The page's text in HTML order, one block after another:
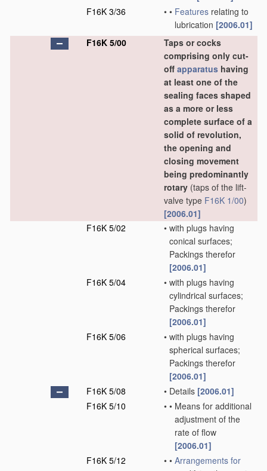
F16K 3/36
• • Features relating to
lubrication [2006.01]
F16K 5/00
Taps or cocks
comprising only cut-
off apparatus having
at least one of the
sealing faces shaped
as a more or less
complete surface of a
solid of revolution,
the opening and
closing movement
being predominantly
rotary (taps of the lift-
valve type F16K 1/00)
[2006.01]
F16K 5/02
• with plugs having
conical surfaces;
Packings therefor
[2006.01]
F16K 5/04
• with plugs having
cylindrical surfaces;
Packings therefor
[2006.01]
F16K 5/06
• with plugs having
spherical surfaces;
Packings therefor
[2006.01]
F16K 5/08
• Details [2006.01]
F16K 5/10
• • Means for additional
adjustment of the
rate of flow
[2006.01]
F16K 5/12
• • Arrangements for